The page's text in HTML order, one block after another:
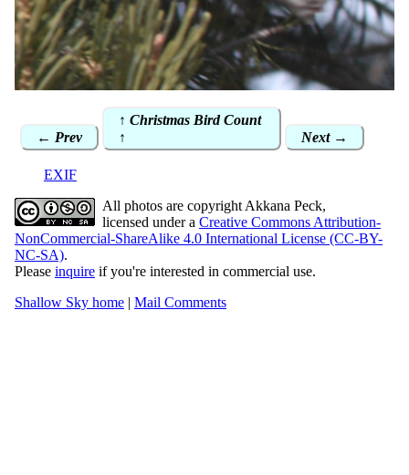
← Prev
↑ Christmas Bird Count
↑
Next →
EXIF
All photos are copyright Akkana Peck,
licensed under a Creative Commons Attribution-
NonCommercial-ShareAlike 4.0 International License (CC-BY-
NC-SA).
Please inquire if you're interested in commercial use.
Shallow Sky home | Mail Comments